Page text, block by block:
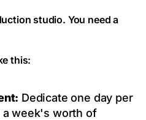
studio. You need a
this:
Dedicate one day per
week's worth of